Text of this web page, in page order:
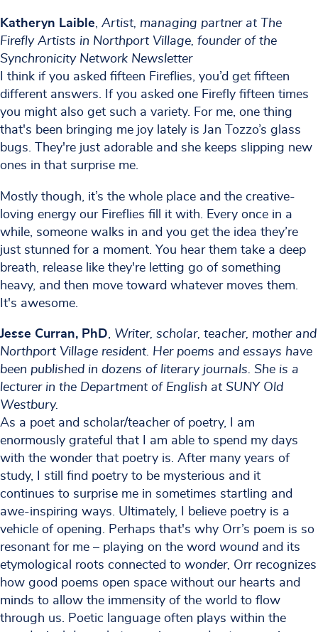
Katheryn Laible, Artist, managing partner at The
Firefly Artists in Northport Village, founder of the
Synchronicity Network Newsletter
I think if you asked fifteen Fireflies, you’d get fifteen
different answers. If you asked one Firefly fifteen times
you might also get such a variety. For me, one thing
that's been bringing me joy lately is Jan Tozzo’s glass
bugs. They're just adorable and she keeps slipping new
ones in that surprise me.
Mostly though, it’s the whole place and the creative-
loving energy our Fireflies fill it with. Every once in a
while, someone walks in and you get the idea they’re
just stunned for a moment. You hear them take a deep
breath, release like they're letting go of something
heavy, and then move toward whatever moves them.
It's awesome.
Jesse Curran, PhD, Writer, scholar, teacher, mother and
Northport Village resident. Her poems and essays have
been published in dozens of literary journals. She is a
lecturer in the Department of English at SUNY Old
Westbury.
As a poet and scholar/teacher of poetry, I am
enormously grateful that I am able to spend my days
with the wonder that poetry is. After many years of
study, I still find poetry to be mysterious and it
continues to surprise me in sometimes startling and
awe-inspiring ways. Ultimately, I believe poetry is a
vehicle of opening. Perhaps that's why Orr’s poem is so
resonant for me – playing on the word wound and its
etymological roots connected to wonder, Orr recognizes
how good poems open space without our hearts and
minds to allow the immensity of the world to flow
through us. Poetic language often plays within the